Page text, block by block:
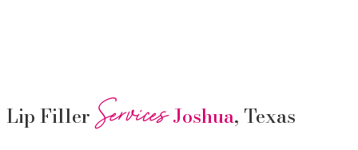
Lip Filler ServicesJoshua, Texas